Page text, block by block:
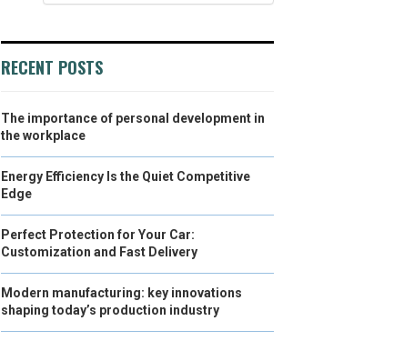
RECENT POSTS
The importance of personal development in
the workplace
Energy Efficiency Is the Quiet Competitive
Edge
Perfect Protection for Your Car:
Customization and Fast Delivery
Modern manufacturing: key innovations
shaping today’s production industry